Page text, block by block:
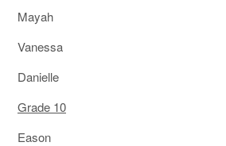
Mayah
Vanessa
Danielle
Grade 10
Eason